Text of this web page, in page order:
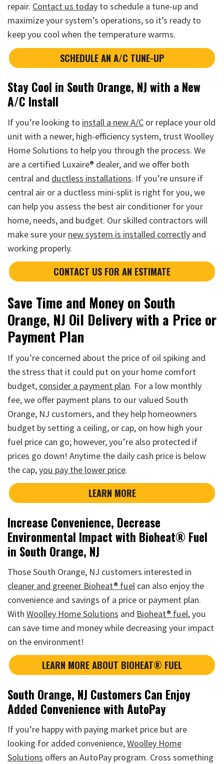
repair. Contact us today to schedule a tune-up and
maximize your system’s operations, so it’s ready to
keep you cool when the temperature warms.
SCHEDULE AN A/C TUNE-UP
Stay Cool in South Orange, NJ with a New
A/C Install
If you’re looking to install a new A/C or replace your old
unit with a newer, high-efficiency system, trust Woolley
Home Solutions to help you through the process. We
are a certified Luxaire® dealer, and we offer both
central and ductless installations. If you’re unsure if
central air or a ductless mini-split is right for you, we
can help you assess the best air conditioner for your
home, needs, and budget. Our skilled contractors will
make sure your new system is installed correctly and
working properly.
CONTACT US FOR AN ESTIMATE
Save Time and Money on South
Orange, NJ Oil Delivery with a Price or
Payment Plan
If you’re concerned about the price of oil spiking and
the stress that it could put on your home comfort
budget, consider a payment plan. For a low monthly
fee, we offer payment plans to our valued South
Orange, NJ customers, and they help homeowners
budget by setting a ceiling, or cap, on how high your
fuel price can go; however, you’re also protected if
prices go down! Anytime the daily cash price is below
the cap,you pay the lower price.
LEARN MORE
Increase Convenience, Decrease
Environmental Impact with Bioheat® Fuel
in South Orange, NJ
Those South Orange, NJ customers interested in
cleaner and greener Bioheat® fuel can also enjoy the
convenience and savings of a price or payment plan.
With Woolley Home Solutions and Bioheat® fuel, you
can save time and money while decreasing your impact
on the environment!
LEARN MORE ABOUT BIOHEAT® FUEL
South Orange, NJ Customers Can Enjoy
Added Convenience with AutoPay
If you’re happy with paying market price but are
looking for added convenience,Woolley Home
Solutions offers an AutoPay program. Cross something